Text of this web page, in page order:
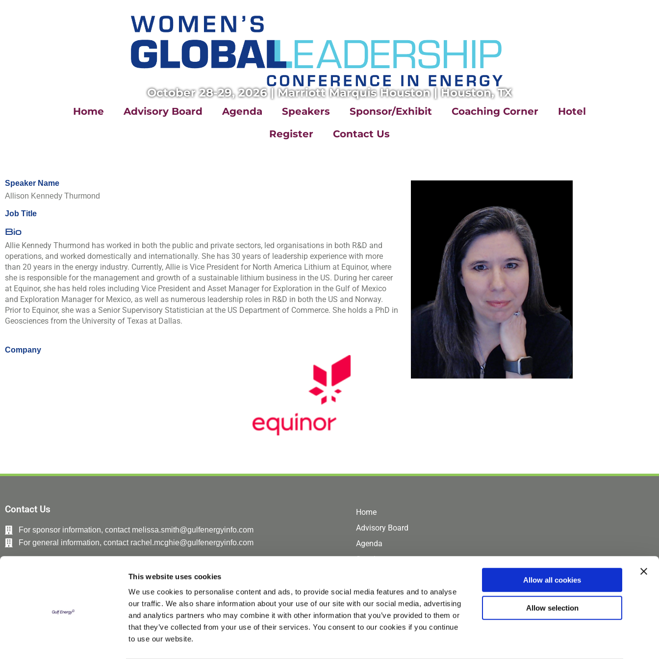
This website uses cookies
We use cookies to personalise content and ads, to provide social media features and to analyse
our traffic. We also share information about your use of our site with our social media, advertising
and analytics partners who may combine it with other information that you’ve provided to them or
that they’ve collected from your use of their services. You consent to our cookies if you continue
to use our website.
Allow all cookies
Allow selection
October 28-29, 2026 | Marriott Marquis Houston | Houston, TX
Home Advisory Board Agenda Speakers Sponsor/Exhibit Coaching Corner
Hotel
Register
Contact Us
Speaker Name
Allison Kennedy Thurmond
Job Title
Bio
Allie Kennedy Thurmond has worked in both the public and private sectors, led organisations in both R&D and
operations, and worked domestically and internationally. She has 30 years of leadership experience with more
than 20 years in the energy industry. Currently, Allie is Vice President for North America Lithium at Equinor, where
she is responsible for the management and growth of a sustainable lithium business in the US. During her career
at Equinor, she has held roles including Vice President and Asset Manager for Exploration in the Gulf of Mexico
and Exploration Manager for Mexico, as well as numerous leadership roles in R&D in both the US and Norway.
Prior to Equinor, she was a Senior Supervisory Statistician at the US Department of Commerce. She holds a PhD in
Geosciences from the University of Texas at Dallas.
Company
Contact Us
For sponsor information, contact melissa.smith@gulfenergyinfo.com
For general information, contact rachel.mcghie@gulfenergyinfo.com
Home
Advisory Board
Agenda
Speakers
Coaching Corner
Hotel
Register